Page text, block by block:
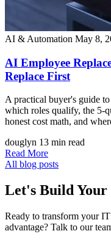
AI & Automation May 8,
AI Employee
Replace First
A practical buyer's guide
which roles qualify, the 5-
honest cost math, and
douglyn 13 min read
Read More
All blog posts
Let's Build Your
Ready to transform your
advantage? Talk to our